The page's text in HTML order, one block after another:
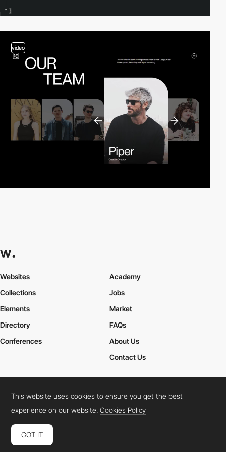
video
Websites
Collections
Elements
Academy
Jobs
Market
Directory
Conferences
FAQs
About Us
Contact Us
Cookies PolicyLegal TermsPrivacy Policy
Connect: InstagramLinkedInTwitterFacebookYouTube
This website uses cookies to ensure you get the best
experience on our website.Cookies Policy
GOT IT